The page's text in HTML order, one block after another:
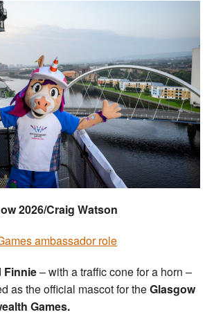
Athletes
Clubs
Welfare
Coaches
Officials
2026/Craig Watson
ambassador role
Finnie– with a traffic cone for a horn –
as the official mascot for theGlasgow
Games.